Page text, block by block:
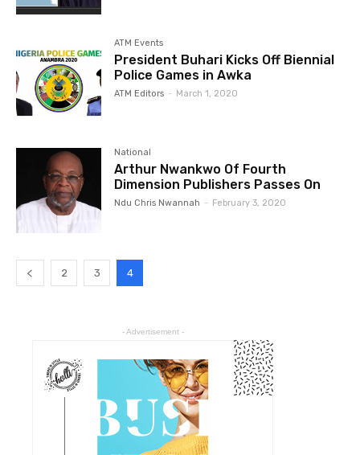
ATM Events
President Buhari Kicks Off Biennial
Police Games in Awka
ATM Editors - March 1, 2020
National
Arthur Nwankwo Of Fourth
Dimension Publishers Passes On
Ndu Chris Nwannah - February 3, 2020
2 3 4
- Advertisement -